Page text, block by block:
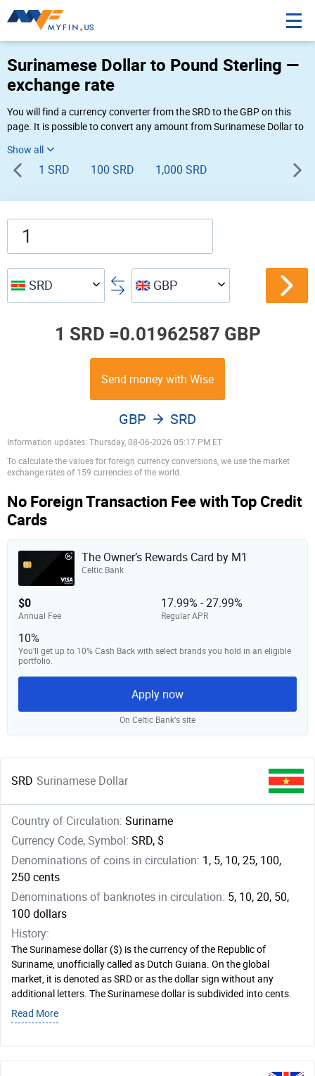
Surinamese Dollar to Pound Sterling —
exchange rate
You will find a currency converter from the SRD to the GBP on this
page. It is possible to convert any amount from Surinamese Dollar to
rates of 05:17 PM 08-06-2026.
1 SRD 100 SRD 1,000 SRD
SRD GBP
1 SRD =0.01962587 GBP
Send money with Wise
Information updates: Thursday, 08-06-2026 05:17 PM ET
GBP SRD
To calculate the values for foreign currency conversions, we use the market
exchange rates of 159 currencies of the world.
No Foreign Transaction Fee with Top Credit
Cards
The Owner’s Rewards Card by M1
Celtic Bank
$0
Annual Fee
17.99% - 27.99%
Regular APR
10%
You’ll get up to 10% Cash Back with select brands you hold in an eligible
portfolio.
Apply now
On Celtic Bank‘s site
SRD Surinamese Dollar
Country of Circulation: Suriname
Currency Code, Symbol: SRD, $
Denominations of coins in circulation: 1, 5, 10, 25, 100,
250 cents
Denominations of banknotes in circulation: 5, 10, 20, 50,
100 dollars
History:
The Surinamese dollar ($) is the currency of the Republic of
Suriname, unofficially called as Dutch Guiana. On the global
market, it is denoted as SRD or as the dollar sign without any
additional letters. The Surinamese dollar is subdivided into cents.
Read More